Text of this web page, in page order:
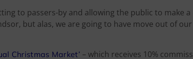
to passers-by and allowing the public to make
but alas, we are going to have move out of
Christmas Market’ – which receives 10%